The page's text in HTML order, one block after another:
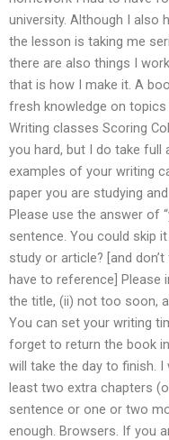
university. Although I also
the lesson is taking me
there are also things I
that is how I make it. A
fresh knowledge on topics
Writing classes Scoring
you hard, but I do take full
examples of your writing
paper you are studying
Please use the answer of
sentence. You could skip
study or article? [and
have to reference] Please
the title, (ii) not too soon,
You can set your writing
forget to return the book
will take the day to finish.
least two extra chapters
sentence or one or two
enough. Browsers. If you